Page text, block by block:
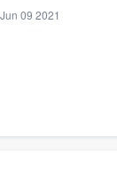
Jun 09 2021